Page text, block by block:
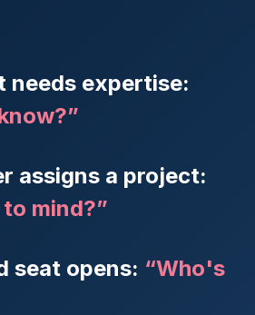
needs expertise:
assigns a project:
mind?”
seat opens: “Who's